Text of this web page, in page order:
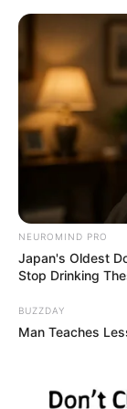
Sunday, August 9,
Gazeta Sport
Home
Futboll
Periudhë firmash,
NEUROMIND PRO
Japan's Oldest
Stop Drinking
BUZZDAY
Man Teaches